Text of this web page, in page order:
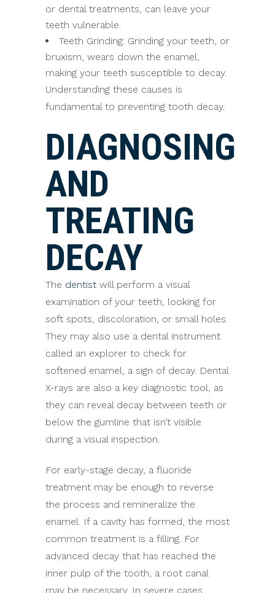
or dental treatments, can leave your
teeth vulnerable.
Teeth Grinding: Grinding your teeth, or
bruxism, wears down the enamel,
making your teeth susceptible to decay.
Understanding these causes is
fundamental to preventing tooth decay.
DIAGNOSING
AND
TREATING
DECAY
The dentist will perform a visual
examination of your teeth, looking for
soft spots, discoloration, or small holes.
They may also use a dental instrument
called an explorer to check for
softened enamel, a sign of decay. Dental
X-rays are also a key diagnostic tool, as
they can reveal decay between teeth or
below the gumline that isn’t visible
during a visual inspection.
For early-stage decay, a fluoride
treatment may be enough to reverse
the process and remineralize the
enamel. If a cavity has formed, the most
common treatment is a filling. For
advanced decay that has reached the
inner pulp of the tooth, a root canal
may be necessary. In severe cases